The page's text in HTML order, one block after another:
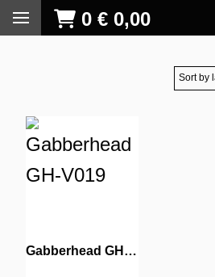
0 € 0,00
Gabberhead GH-V019